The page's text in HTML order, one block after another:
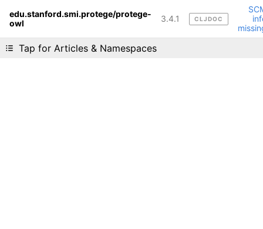
edu.stanford.smi.protege/protege-
owl
3.4.1 CLJDOC
Tap for Articles & Namespaces
Liking cljdoc? Tell your friends :D